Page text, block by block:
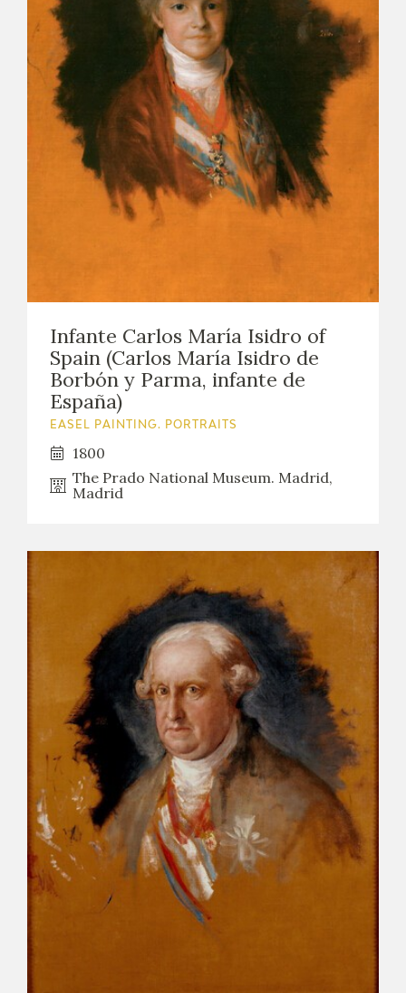
Infante Carlos María Isidro of
Spain (Carlos María Isidro de
Borbón y Parma, infante de
España)
EASEL PAINTING. PORTRAITS
1800
The Prado National Museum. Madrid,
Madrid